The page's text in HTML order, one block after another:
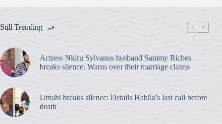
Still Trending
Actress Nkiru Sylvanus husband Sammy Riches
breaks silence: Warns over their marriage claims
Umahi breaks silence: Details Habila’s last call before
death